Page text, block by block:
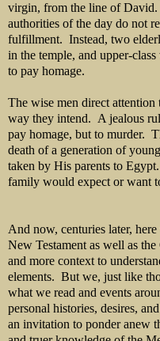
virgin, from the line of
authorities of the day do not
fulfillment. Instead, two
in the temple, and upper-
to pay homage.
The wise men direct
way they intend. A jealous
pay homage, but to murder.
death of a generation of
taken by His parents to
family would expect or want
And now, centuries later,
New Testament as well as
and more context to
elements. But we, just like
what we read and events
personal histories, desires,
an invitation to ponder anew